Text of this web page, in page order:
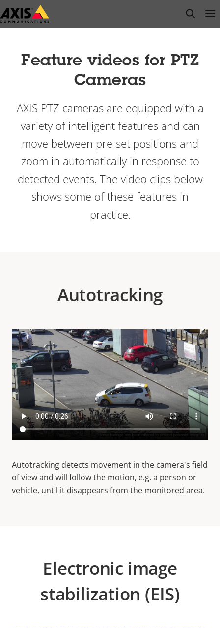
Skip
to
open
Feature videos for PTZ
Cameras
AXIS PTZ cameras are equipped with a
variety of intelligent features and can
move between pre-set positions and
zoom in automatically in response to
detected events. The video clips below
shows some of these features in
practice.
Autotracking
Autotracking detects movement in the camera's field
of view and will follow the motion, e.g. a person or
vehicle, until it disappears from the monitored area.
Electronic image
stabilization (EIS)